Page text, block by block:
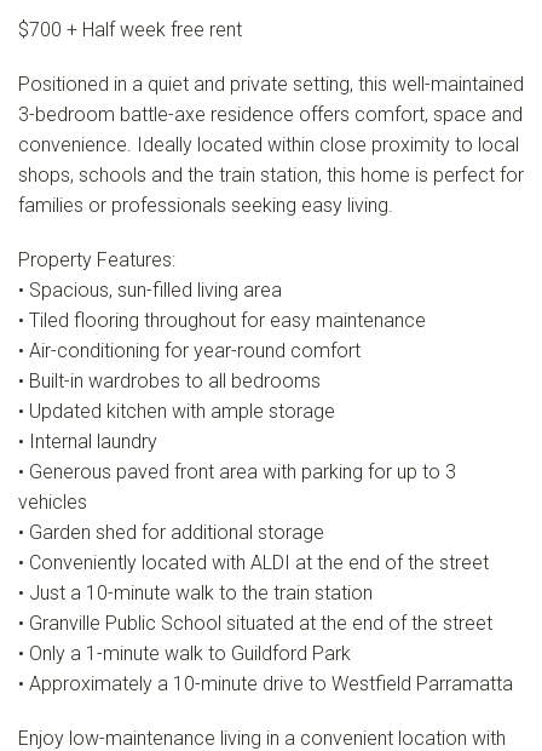
$700 + Half week free rent
Positioned in a quiet and private setting, this well-maintained
3-bedroom battle-axe residence offers comfort, space and
convenience. Ideally located within close proximity to local
shops, schools and the train station, this home is perfect for
families or professionals seeking easy living.
Property Features:
• Spacious, sun-filled living area
• Tiled flooring throughout for easy maintenance
• Air-conditioning for year-round comfort
• Built-in wardrobes to all bedrooms
• Updated kitchen with ample storage
• Internal laundry
• Generous paved front area with parking for up to 3
vehicles
• Garden shed for additional storage
• Conveniently located with ALDI at the end of the street
• Just a 10-minute walk to the train station
• Granville Public School situated at the end of the street
• Only a 1-minute walk to Guildford Park
• Approximately a 10-minute drive to Westfield Parramatta
Enjoy low-maintenance living in a convenient location with